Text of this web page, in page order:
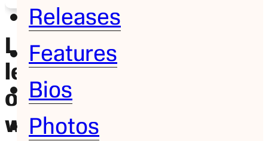
Releases
Features
Bios
Photos
LALIGA, Bundesliga
lead soccer coverage
on ABC and ESPN this
weekend